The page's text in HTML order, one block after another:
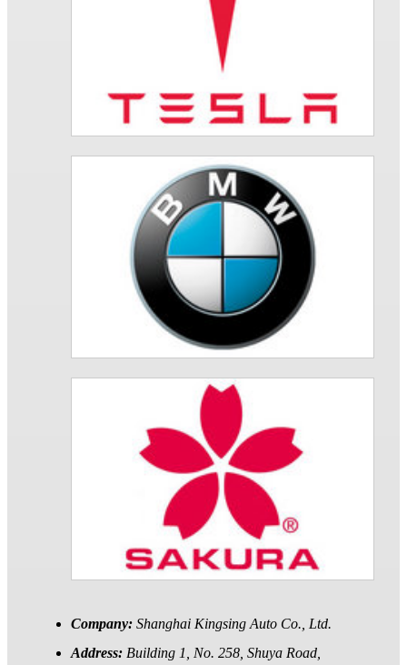
Company: Shanghai Kingsing Auto Co., Ltd.
Address: Building 1, No. 258, Shuya Road,